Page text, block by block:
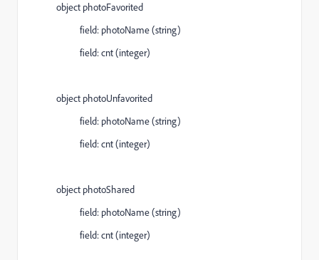
object photoFavorited
field: photoName (string)
field: cnt (integer)
object photoUnfavorited
field: photoName (string)
field: cnt (integer)
object photoShared
field: photoName (string)
field: cnt (integer)